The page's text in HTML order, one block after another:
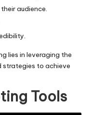
audience.
lies in leveraging the
strategies to achieve
Tools